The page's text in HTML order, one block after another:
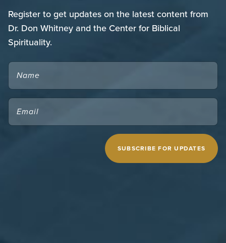
Register to get updates on the latest content from
Dr. Don Whitney and the Center for Biblical
Spirituality.
NAME
EMAIL
(REQUIRED)